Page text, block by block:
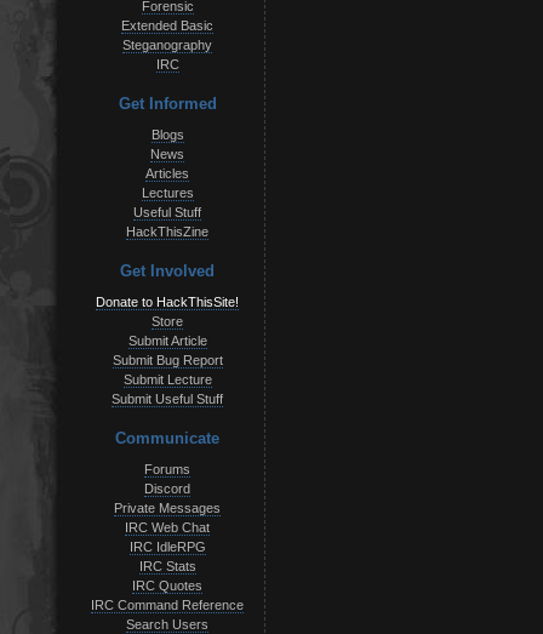
Forensic
Extended Basic
Steganography
IRC
Get Informed
Blogs
News
Articles
Lectures
Useful Stuff
HackThisZine
Get Involved
Donate to HackThisSite!
Store
Submit Article
Submit Bug Report
Submit Lecture
Submit Useful Stuff
Communicate
Forums
Discord
Private Messages
IRC Web Chat
IRC IdleRPG
IRC Stats
IRC Quotes
IRC Command Reference
Search Users